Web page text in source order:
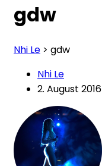
gdw
Nhi Le > gdw
Nhi Le
2. August 2016